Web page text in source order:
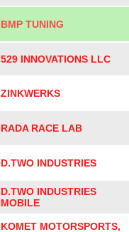
BMP TUNING
529 INNOVATIONS LLC
ZINKWERKS
RADA RACE LAB
D.TWO INDUSTRIES
D.TWO INDUSTRIES
MOBILE
KOMET MOTORSPORTS,